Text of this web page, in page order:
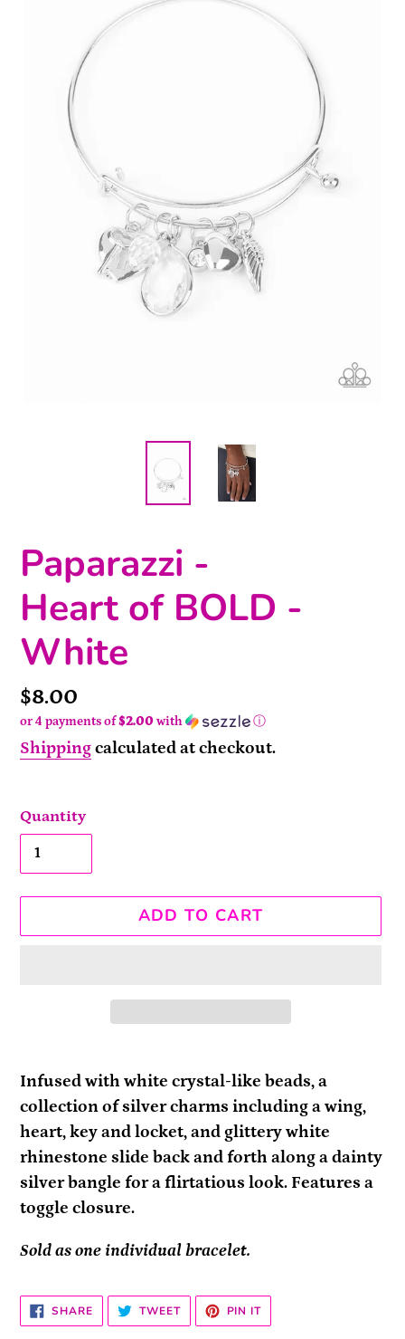
Paparazzi -
Heart of BOLD -
White
Price
$8.00
or 4 payments of$2.00 with ⓘ
Shippingcalculated at checkout.
Quantity
ADD TO CART
product
to
your
cart
Infused with white crystal-like beads, a
collection of silver charms including a wing,
heart, key and locket, and glittery white
rhinestone slide back and forth along a dainty
silver bangle for a flirtatious look. Features a
toggle closure.
Sold as one individual bracelet.
SHARESHARE
ON
FACEBOOK
TWEETTWEET
TWITTER
PIN ITPIN
PINTEREST